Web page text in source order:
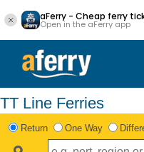
aFerry - Cheap ferry
Open in the aFerry app
TT Line Ferries
Return One Way